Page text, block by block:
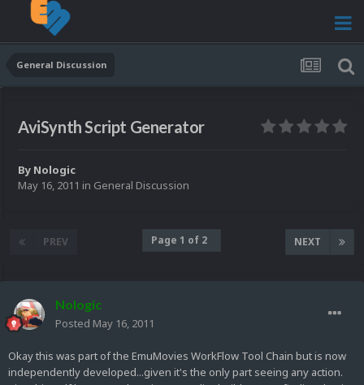
General Discussion
AviSynth Script Generator
By Nologic
May 16, 2011 in General Discussion
PREV NEXT
Page 1 of 2
Nologic
Posted May 16, 2011
Okay this was part of the EmuMovies WorkFlow Tool Chain but is now
independently developed...given it's the only part seeing any action.